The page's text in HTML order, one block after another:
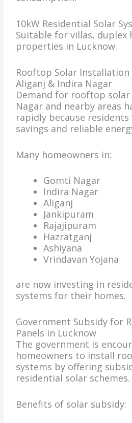
10kW Residential Solar
Suitable for villas, duplex
properties in Lucknow.
Rooftop Solar
Aliganj & Indira Nagar
Demand for rooftop
Nagar and nearby areas
rapidly because
savings and reliable
Many homeowners in:
Gomti Nagar
Indira Nagar
Aliganj
Jankipuram
Rajajipuram
Hazratganj
Ashiyana
Vrindavan Yojana
are now investing in
systems for their homes.
Government Subsidy for
Panels in Lucknow
The government is
homeowners to install
systems by offering
residential solar schemes.
Benefits of solar subsidy: